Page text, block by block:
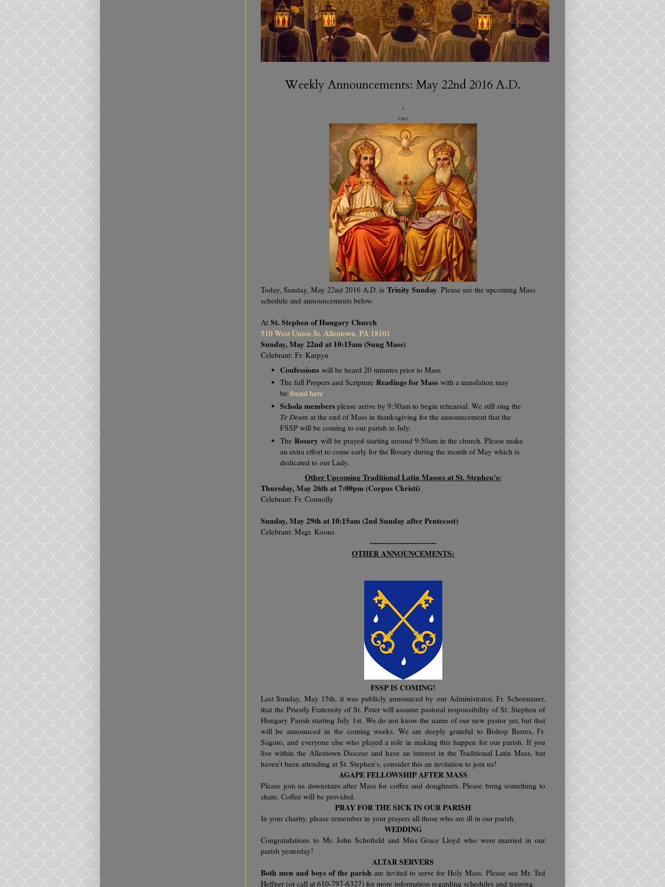
Weekly Announcements: May 22nd 2016 A.D.
+
J.M.J.
Today, Sunday, May 22nd 2016 A.D. is Trinity Sunday. Please see the upcoming Mass
schedule and announcements below.
At St. Stephen of Hungary Church
510 West Union St. Allentown, PA 18101
Sunday, May 22nd at 10:15am (Sung Mass)
Celebrant: Fr. Karpyn
Confessions will be heard 20 minutes prior to Mass
The full Propers and Scripture Readings for Masswith a translation may
be found here.
Schola membersplease arrive by 9:30am to begin rehearsal. We still sing the
Te Deumat the end of Mass in thanksgiving for the announcement that the
FSSP will be coming to our parish in July.
The Rosary will be prayed starting around 9:50am in the church. Please make
an extra effort to come early for the Rosary during the month of May which is
dedicated to our Lady.
Other Upcoming Traditional Latin Masses at St. Stephen's:
Thursday, May 26th at 7:00pm (Corpus Christi)
Celebrant: Fr. Connolly
Sunday, May 29th at 10:15am (2nd Sunday after Pentecost)
Celebrant: Msgr. Koons
---------------------------
OTHER ANNOUNCEMENTS:
FSSP IS COMING!
Last Sunday, May 15th, it was publicly announced by our Administrator, Fr. Schoenauer,
that the Priestly Fraternity of St. Peter will assume pastoral responsibility of St. Stephen of
Hungary Parish starting July 1st. We do not know the name of our new pastor yet, but that
will be announced in the coming weeks. We are deeply grateful to Bishop Barres, Fr.
Saguto, and everyone else who played a role in making this happen for our parish. If you
live within the Allentown Diocese and have an interest in the Traditional Latin Mass, but
haven't been attending at St. Stephen's, consider this an invitation to join us!
AGAPE FELLOWSHIP AFTER MASS
Please join us downstairs after Mass for coffee and doughnuts. Please bring something to
share. Coffee will be provided.
PRAY FOR THE SICK IN OUR PARISH
In your charity, please remember in your prayers all those who are ill in our parish.
WEDDING
Congratulations to Mr. John Schofield and Miss Grace Lloyd who were married in our
parish yesterday!
ALTAR SERVERS
Both men and boys of the parish are invited to serve for Holy Mass. Please see Mr. Ted
Heffner (or call at 610-797-6327) for more information regarding schedules and training.